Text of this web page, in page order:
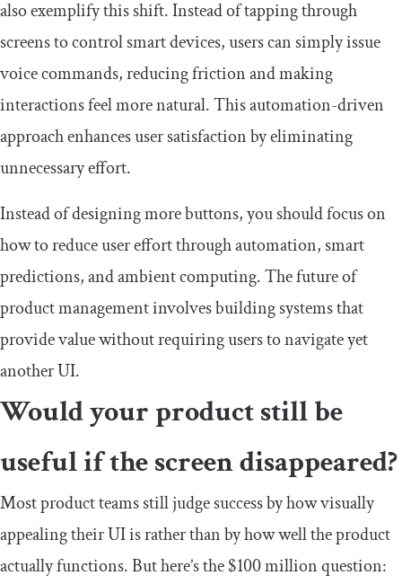
also exemplify this shift. Instead of tapping through
screens to control smart devices, users can simply issue
voice commands, reducing friction and making
interactions feel more natural. This automation-driven
approach enhances user satisfaction by eliminating
unnecessary effort.
Instead of designing more buttons, you should focus on
how to reduce user effort through automation, smart
predictions, and ambient computing. The future of
product management involves building systems that
provide value without requiring users to navigate yet
another UI.
Would your product still be
useful if the screen disappeared?
Most product teams still judge success by how visually
appealing their UI is rather than by how well the product
actually functions. But here’s the $100 million question: